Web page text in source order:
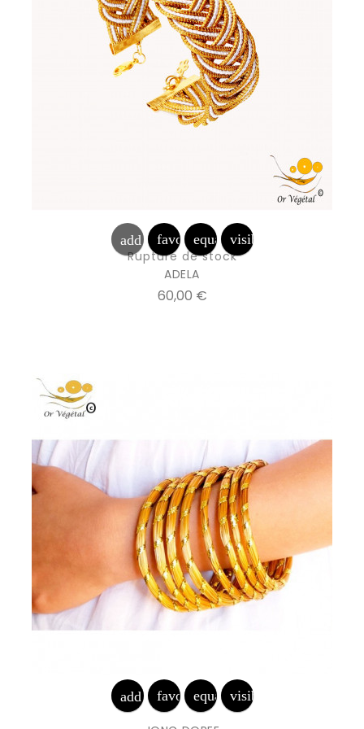
Rupture de stock
add_shopping_cart
favorite_border
equalizervisibility
ADELA
60,00 €Prix
add_shopping_cart
favorite_border
equalizervisibility